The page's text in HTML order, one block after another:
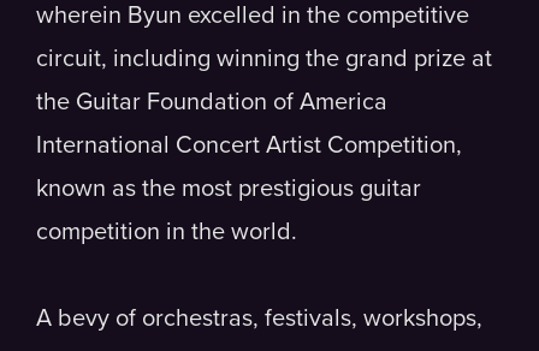
wherein Byun excelled in the competitive
circuit, including winning the grand prize at
the Guitar Foundation of America
International Concert Artist Competition,
known as the most prestigious guitar
competition in the world.
A bevy of orchestras, festivals, workshops,